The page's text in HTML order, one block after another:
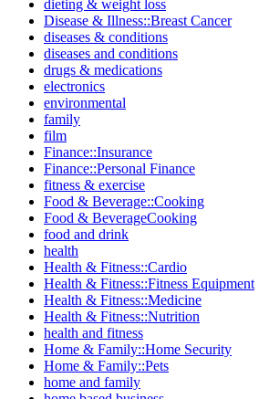
dieting & weight loss
Disease & Illness::Breast Cancer
diseases & conditions
diseases and conditions
drugs & medications
electronics
environmental
family
film
Finance::Insurance
Finance::Personal Finance
fitness & exercise
Food & Beverage::Cooking
Food & BeverageCooking
food and drink
health
Health & Fitness::Cardio
Health & Fitness::Fitness Equipment
Health & Fitness::Medicine
Health & Fitness::Nutrition
health and fitness
Home & Family::Home Security
Home & Family::Pets
home and family